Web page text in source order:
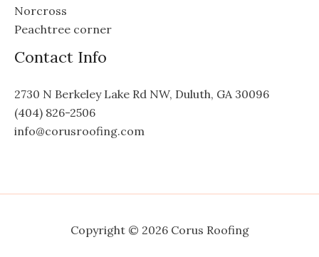
Norcross
Peachtree corner
Contact Info
2730 N Berkeley Lake Rd NW, Duluth, GA 30096
(404) 826-2506
info@corusroofing.com
Copyright © 2026 Corus Roofing